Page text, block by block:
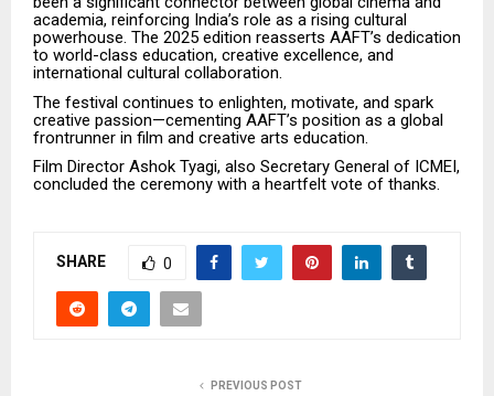
academia, reinforcing India’s role as a rising cultural
powerhouse. The 2025 edition reasserts AAFT’s dedication
to world-class education, creative excellence, and
international cultural collaboration.
The festival continues to enlighten, motivate, and spark
creative passion—cementing AAFT’s position as a global
frontrunner in film and creative arts education.
Film Director Ashok Tyagi, also Secretary General of ICMEI,
concluded the ceremony with a heartfelt vote of thanks.
SHARE 0
PREVIOUS POST